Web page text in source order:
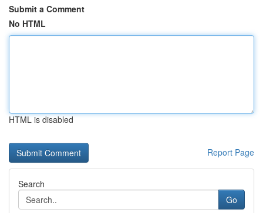
Submit a Comment
No HTML
HTML is disabled
Report Page
Search
Go